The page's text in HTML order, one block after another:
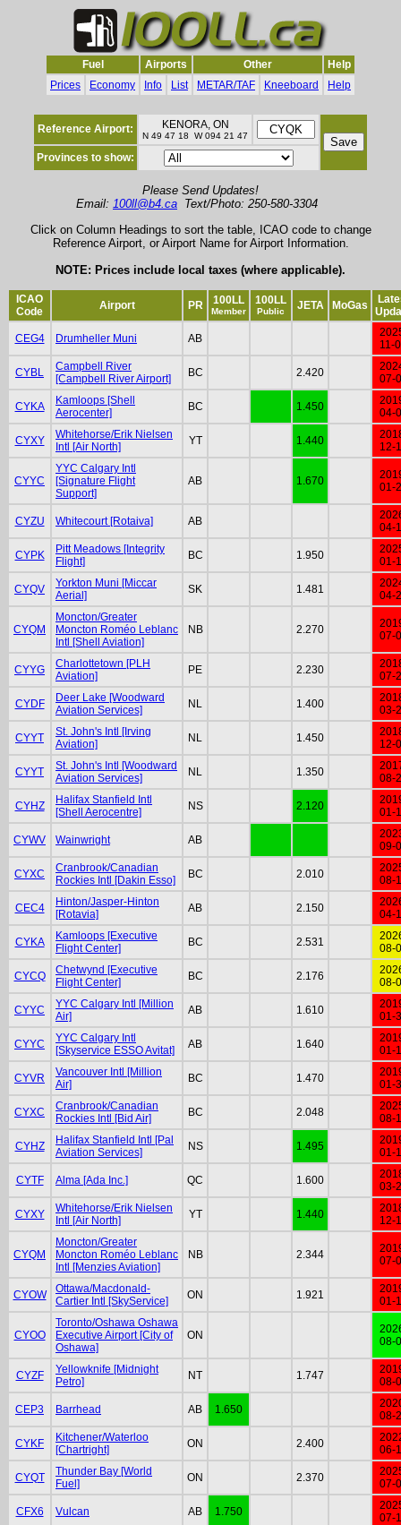
Fuel Airports Other
Help
Prices
Economy Info List METAR/TAF Kneeboard Help
Reference Airport: KENORA, ON
N 49 47 18 W 094 21 47
Provinces to show:
Please Send Updates!
Email: 100ll@b4.ca Text/Photo: 250-580-3304
Click on Column Headings to sort the table, ICAO code to change
Reference Airport, or Airport Name for Airport Information.
NOTE: Prices include local taxes (where applicable).
ICAO
Code
Airport PR 100LL
Member
100LL
Public JETA MoGas
CEG4 Drumheller Muni AB
11-
CYBL
Campbell River
[Campbell River Airport]
BC 2.420
07-
CYKA
Kamloops [Shell
Aerocenter]
BC 1.450
04-
CYXY
Whitehorse/Erik Nielsen
Intl [Air North]
YT 1.440
12-
CYYC
YYC Calgary Intl
[Signature Flight
Support]
AB 1.670
01-
CYZU Whitecourt [Rotaiva] AB
04-
CYPK
Pitt Meadows [Integrity
Flight]
BC 1.950
01-
CYQV
Yorkton Muni [Miccar
Aerial]
SK 1.481
04-
CYQM
Moncton/Greater
Moncton Roméo Leblanc
Intl [Shell Aviation]
NB 2.270
07-
CYYG
Charlottetown [PLH
Aviation]
PE 2.230
07-
CYDF
Deer Lake [Woodward
Aviation Services]
NL 1.400
03-
CYYT
St. John's Intl [Irving
Aviation]
NL 1.450
12-
CYYT
St. John's Intl [Woodward
Aviation Services]
NL 1.350
08-
CYHZ
Halifax Stanfield Intl
[Shell Aerocentre]
NS 2.120
01-
CYWV Wainwright AB
09-
CYXC
Cranbrook/Canadian
Rockies Intl [Dakin Esso]
BC 2.010
08-
CEC4
Hinton/Jasper-Hinton
[Rotavia]
AB 2.150
04-
CYKA
Kamloops [Executive
Flight Center]
BC 2.531
08-
CYCQ
Chetwynd [Executive
Flight Center]
BC 2.176
08-
CYYC
YYC Calgary Intl [Million
Air]
AB 1.610
01-
CYYC
YYC Calgary Intl
[Skyservice ESSO Avitat]
AB 1.640
01-
CYVR
Vancouver Intl [Million
Air]
BC 1.470
01-
CYXC
Cranbrook/Canadian
Rockies Intl [Bid Air]
BC 2.048
08-
CYHZ
Halifax Stanfield Intl [Pal
Aviation Services]
NS 1.495
01-
CYTF Alma [Ada Inc.] QC 1.600
03-
CYXY
Whitehorse/Erik Nielsen
Intl [Air North]
YT 1.440
12-
CYQM
Moncton/Greater
Moncton Roméo Leblanc
Intl [Menzies Aviation]
NB 2.344
07-
CYOW
Ottawa/Macdonald-
Cartier Intl [SkyService]
ON 1.921
01-
CYOO
Toronto/Oshawa Oshawa
Executive Airport [City of
Oshawa]
ON
08-
CYZF
Yellowknife [Midnight
Petro]
NT 1.747
08-
CEP3 Barrhead AB 1.650
08-
CYKF
Kitchener/Waterloo
[Chartright]
ON 2.400
06-
CYQT
Thunder Bay [World
Fuel]
ON 2.370
07-
CFX6 Vulcan AB 1.750
07-